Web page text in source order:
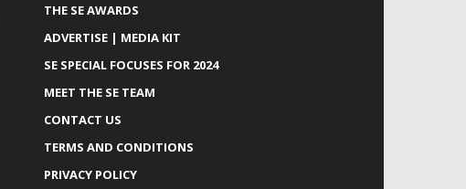
THE SE AWARDS
ADVERTISE | MEDIA KIT
SE SPECIAL FOCUSES FOR 2024
MEET THE SE TEAM
CONTACT US
TERMS AND CONDITIONS
PRIVACY POLICY